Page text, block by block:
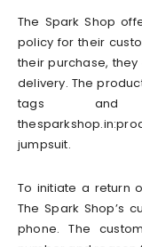
The Spark Shop
policy for their
their purchase,
delivery. The
tags and
jumpsuit.
To initiate a return
The Spark Shop’s
phone. The